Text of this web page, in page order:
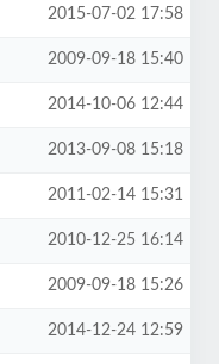
2015-07-02 17:58
2009-09-18 15:40
2014-10-06 12:44
2013-09-08 15:18
2011-02-14 15:31
2010-12-25 16:14
2009-09-18 15:26
2014-12-24 12:59